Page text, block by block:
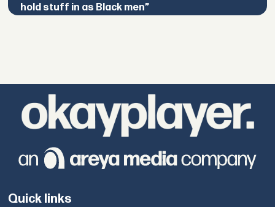
hold stuff in as Black men”
Quick links